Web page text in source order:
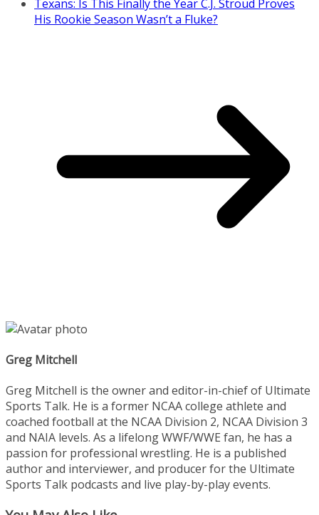
Texans: Is This Finally the Year C.J. Stroud Proves
His Rookie Season Wasn’t a Fluke?
Greg Mitchell
Greg Mitchell is the owner and editor-in-chief of Ultimate
Sports Talk. He is a former NCAA college athlete and
coached football at the NCAA Division 2, NCAA Division 3
and NAIA levels. As a lifelong WWF/WWE fan, he has a
passion for professional wrestling. He is a published
author and interviewer, and producer for the Ultimate
Sports Talk podcasts and live play-by-play events.